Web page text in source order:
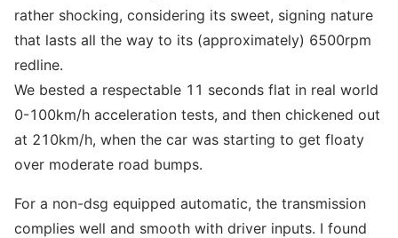
rather shocking, considering its sweet, signing nature
that lasts all the way to its (approximately) 6500rpm
redline.
We bested a respectable 11 seconds flat in real world
0-100km/h acceleration tests, and then chickened out
at 210km/h, when the car was starting to get floaty
over moderate road bumps.
For a non-dsg equipped automatic, the transmission
complies well and smooth with driver inputs. I found